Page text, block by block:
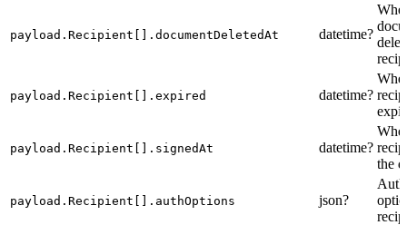
payload.Recipient[].documentDeletedAt datetime?
payload.Recipient[].expired datetime?
payload.Recipient[].signedAt datetime?
the
payload.Recipient[].authOptions json?